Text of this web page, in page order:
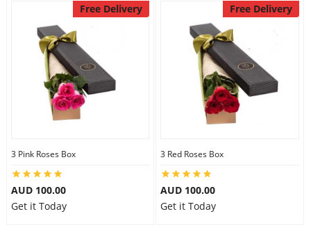
Free Delivery
3 Pink Roses Box
AUD 100.00
Get it Today
Free Delivery
3 Red Roses Box
AUD 100.00
Get it Today